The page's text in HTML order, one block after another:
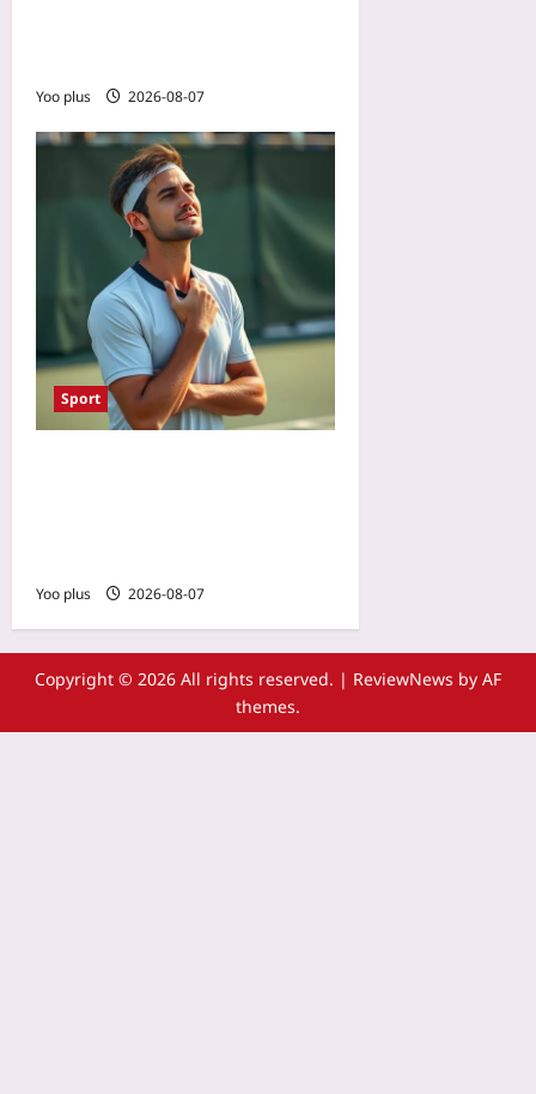
Yoo plus 2026-08-07
Sport
Yoo plus 2026-08-07
Copyright © 2026 All rights reserved. | ReviewNews by AF
themes.